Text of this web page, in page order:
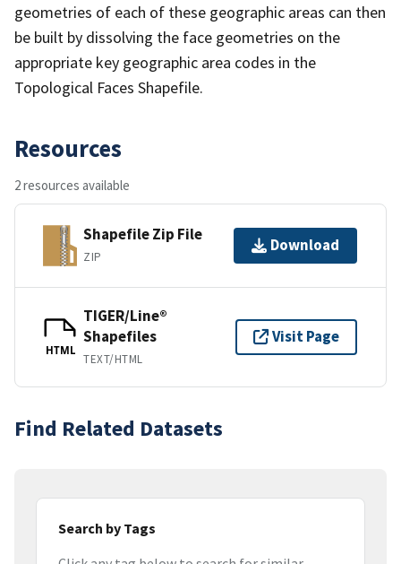
geometries of each of these geographic areas can then
be built by dissolving the face geometries on the
appropriate key geographic area codes in the
Topological Faces Shapefile.
Resources
2 resources available
Shapefile Zip File
ZIP
Download
HTML
TIGER/Line®
Shapefiles
TEXT/HTML
Visit Page
Find Related Datasets
Search by Tags